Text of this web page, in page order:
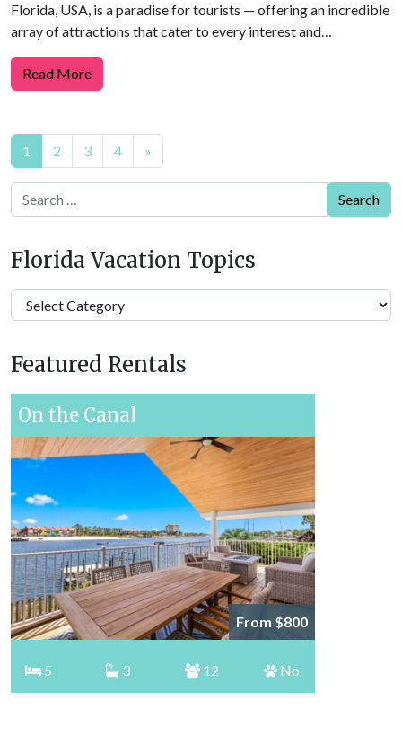
Florida, USA, is a paradise for tourists — offering an incredible
array of attractions that cater to every interest and…
Read More
Posts
navigation
1 2 3 4 »
Search
Florida Vacation Topics
Florida
Vacation
Featured Rentals
On the Canal
From $800
5 3 12 No